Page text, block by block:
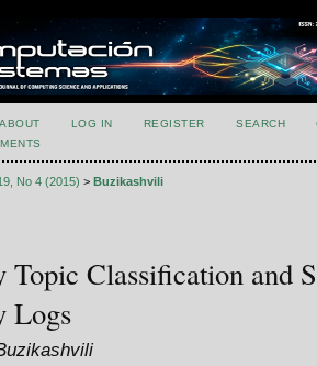
ABOUT LOG IN REGISTER SEARCH
No 4 (2015) > Buzikashvili
Topic Classification and
Logs